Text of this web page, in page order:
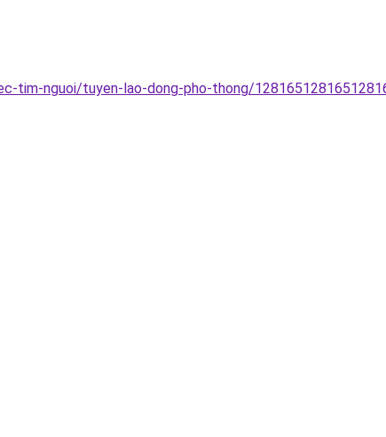
nguoi/tuyen-lao-dong-pho-thong/